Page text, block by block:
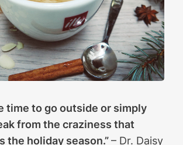
time to go outside or simply
from the craziness that
the holiday season.”– Dr. Daisy